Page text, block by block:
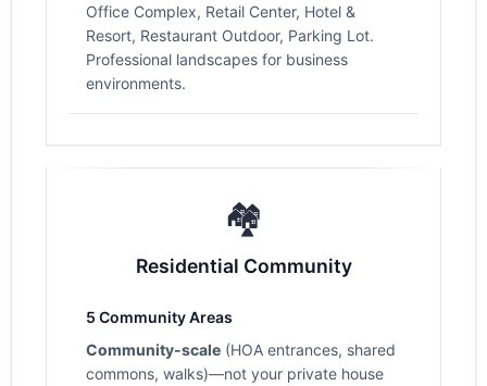
Office Complex, Retail Center, Hotel &
Resort, Restaurant Outdoor, Parking Lot.
Professional landscapes for business
environments.
🏘️
Residential Community
5 Community Areas
Community-scale (HOA entrances, shared
commons, walks)—not your private house